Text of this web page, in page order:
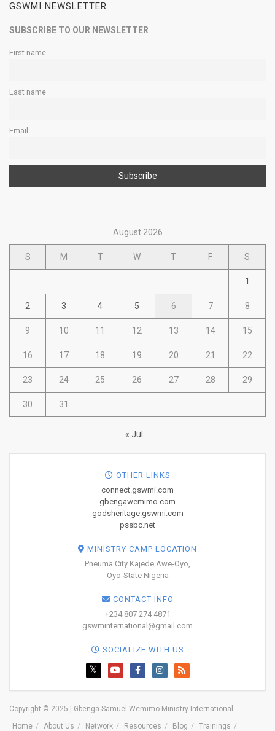
GSWMI NEWSLETTER
SUBSCRIBE TO OUR NEWSLETTER
First name
Last name
Email
August 2026
S M T W T F S
1
2 3 4 5 6 7 8
9 10 11 12 13 14 15
16 17 18 19 20 21 22
23 24 25 26 27 28 29
30 31
« Jul
OTHER LINKS
connect.gswmi.com
gbengawemimo.com
godsheritage.gswmi.com
pssbc.net
MINISTRY CAMP LOCATION
Pneuma City Kajede Awe-Oyo,
Oyo-State Nigeria
CONTACT INFO
+234 807 274 4871
gswminternational@gmail.com
SOCIALIZE WITH US
Copyright © 2025 | Gbenga Samuel-Wemimo Ministry International
Home
About Us Network Resources Blog Trainings